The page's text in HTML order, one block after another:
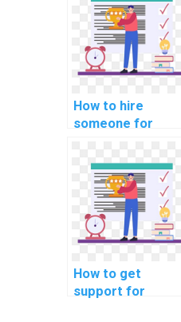
How to hire
someone for
computer-aided
design (CAD)
assignments?
How to get
support for